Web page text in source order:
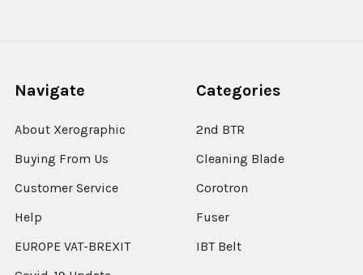
Navigate
About Xerographic
Buying From Us
Customer Service
Help
EUROPE VAT-BREXIT
Categories
2nd BTR
Cleaning Blade
Corotron
Fuser
IBT Belt